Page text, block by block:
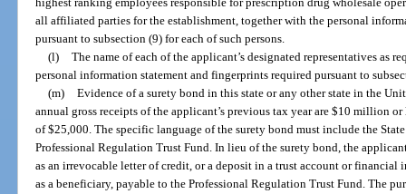
all affiliated parties for the establishment, together with the personal
pursuant to subsection (9) for each of such persons.
(l) The name of each of the applicant’s designated representatives as
personal information statement and fingerprints required pursuant to
(m) Evidence of a surety bond in this state or any other state in the
annual gross receipts of the applicant’s previous tax year are $10 million
of $25,000. The specific language of the surety bond must include the
Professional Regulation Trust Fund. In lieu of the surety bond, the
as an irrevocable letter of credit, or a deposit in a trust account or
as a beneficiary, payable to the Professional Regulation Trust Fund. The